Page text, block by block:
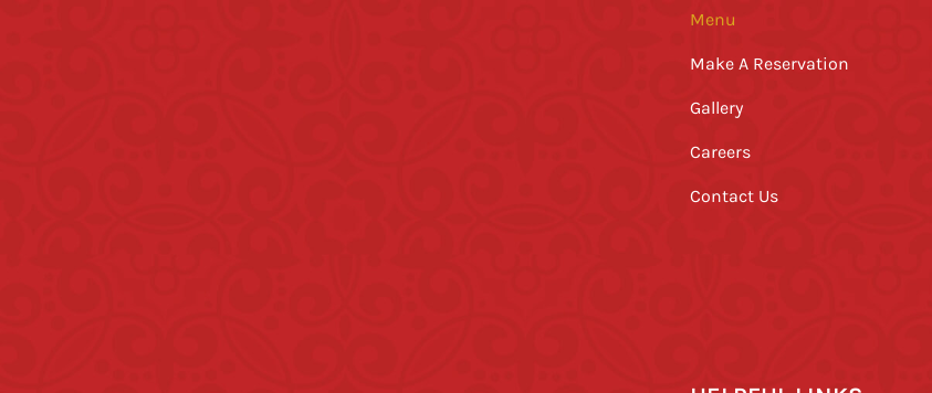
Menu
Make A Reservation
Gallery
Careers
Contact Us